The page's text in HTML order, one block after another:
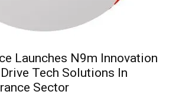
Launches N9m Innovation
Tech Solutions In
Sector